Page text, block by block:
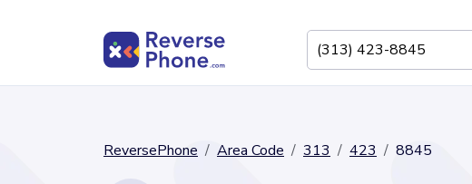
ReversePhone Area Code 313 423 8845